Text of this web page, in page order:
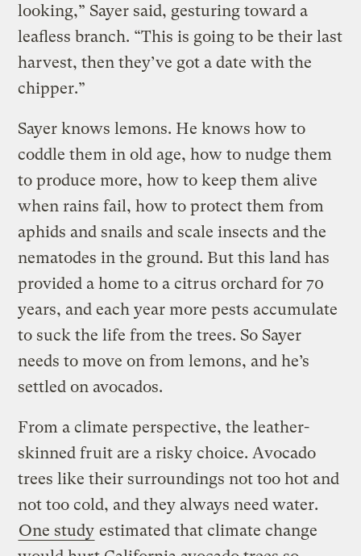
looking,” Sayer said, gesturing toward a
leafless branch. “This is going to be their last
harvest, then they’ve got a date with the
chipper.”
Sayer knows lemons. He knows how to
coddle them in old age, how to nudge them
to produce more, how to keep them alive
when rains fail, how to protect them from
aphids and snails and scale insects and the
nematodes in the ground. But this land has
provided a home to a citrus orchard for 70
years, and each year more pests accumulate
to suck the life from the trees. So Sayer
needs to move on from lemons, and he’s
settled on avocados.
From a climate perspective, the leather-
skinned fruit are a risky choice. Avocado
trees like their surroundings not too hot and
not too cold, and they always need water.
One study estimated that climate change